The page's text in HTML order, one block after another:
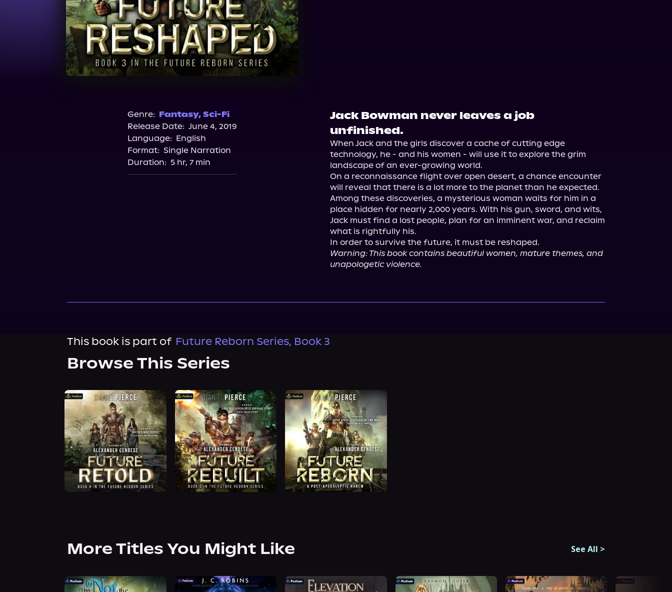
Genre: Fantasy, Sci-Fi
Release Date: June 4, 2019
Language: English
Format: Single Narration
Duration: 5 hr, 7 min
Jack Bowman never leaves a job
unfinished.
When Jack and the girls discover a cache of cutting edge
technology, he - and his women - will use it to explore the grim
landscape of an ever-growing world.
On a reconnaissance flight over open desert, a chance encounter
will reveal that there is a lot more to the planet than he expected.
Among these discoveries, a mysterious woman waits for him in a
place hidden for nearly 2,000 years. With his gun, sword, and wits,
Jack must find a lost people, plan for an imminent war, and reclaim
what is rightfully his.
Warning: This book contains beautiful women, mature themes, and
unapologetic violence.
This book is part of Future Reborn Series, Book 3
Browse This Series
More Titles You Might Like See All >